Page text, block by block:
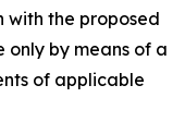
with the proposed
only by means of a
of applicable